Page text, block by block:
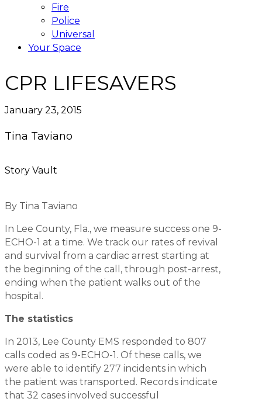
Fire
Police
Universal
Your Space
CPR LIFESAVERS
January 23, 2015
Tina Taviano
Story Vault
By Tina Taviano
In Lee County, Fla., we measure success one 9-
ECHO-1 at a time. We track our rates of revival
and survival from a cardiac arrest starting at
the beginning of the call, through post-arrest,
ending when the patient walks out of the
hospital.
The statistics
In 2013, Lee County EMS responded to 807
calls coded as 9-ECHO-1. Of these calls, we
were able to identify 277 incidents in which
the patient was transported. Records indicate
that 32 cases involved successful